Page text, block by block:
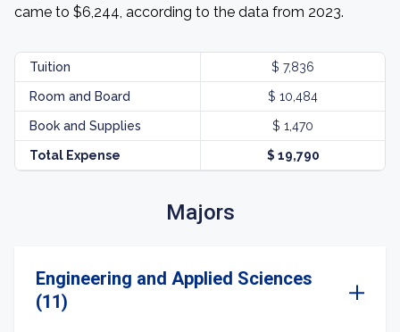
came to $6,244, according to the data from 2023.
Tuition $ 7,836
Room and Board $ 10,484
Book and Supplies $ 1,470
Total Expense $ 19,790
Majors
Engineering and Applied Sciences
(11)